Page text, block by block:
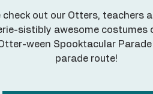
check out our Otters, teachers
sistibly awesome costumes
ween Spooktacular Parade
parade route!